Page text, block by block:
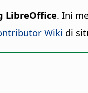
LibreOffice. Ini
Wiki di